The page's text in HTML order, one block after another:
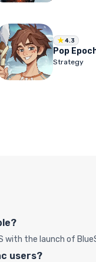
4.3
Pop
Strategy
with the launch of
users?